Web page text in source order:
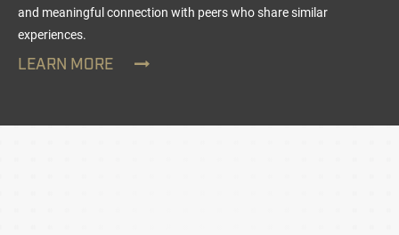
and meaningful connection with peers who share similar
experiences.
LEARN MORE